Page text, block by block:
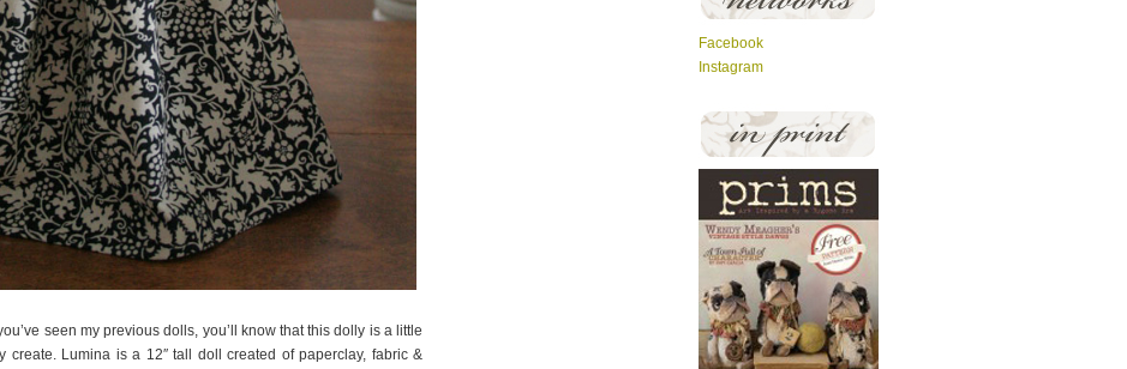
seen my previous dolls, you’ll know that this dolly is a little
create. Lumina is a 12″ tall doll created of paperclay, fabric &
Facebook
Instagram